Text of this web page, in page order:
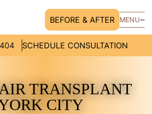
BEFORE & AFTER
SCHEDULE CONSULTATION
MENU
TRANSPLANT
CITY